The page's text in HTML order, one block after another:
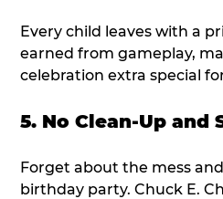
Every child leaves with a
earned from gameplay,
celebration extra special
5. No Clean-Up and
Forget about the mess
birthday party. Chuck E.